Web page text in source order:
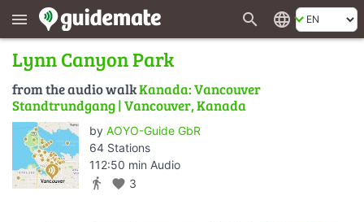
menu search language
Lynn Canyon Park
from the audio walkKanada: Vancouver
Standtrundgang | Vancouver, Kanada
by AOYO-Guide GbR
64 Stations
112:50 min Audio
directions_walk favorite 3